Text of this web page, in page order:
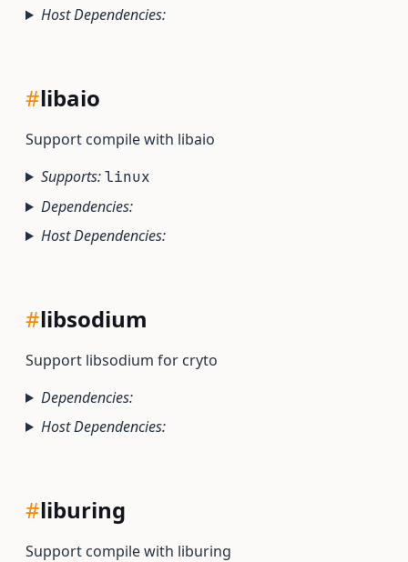
Host Dependencies:
#libaio
Support compile with libaio
Supports:linux
Dependencies:
Host Dependencies:
#libsodium
Support libsodium for cryto
Dependencies:
Host Dependencies:
#liburing
Support compile with liburing